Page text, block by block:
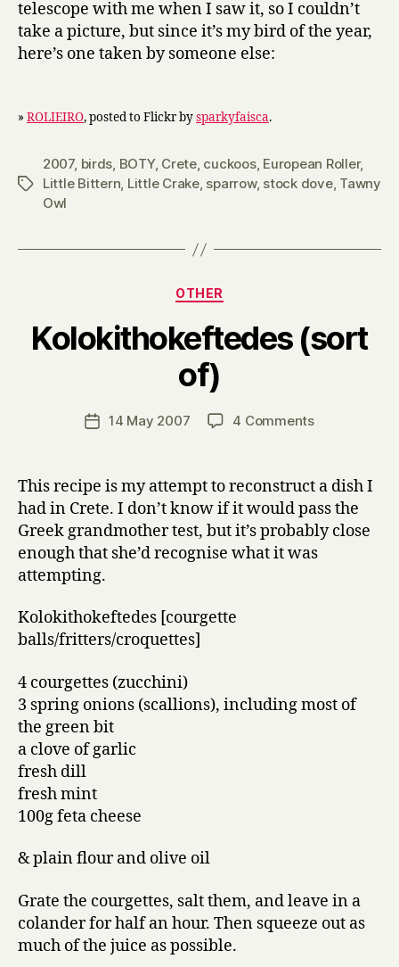
telescope with me when I saw it, so I couldn’t
take a picture, but since it’s my bird of the year,
here’s one taken by someone else:
» ROLIEIRO, posted to Flickr bysparkyfaisca.
Tags
2007, birds, BOTY, Crete, cuckoos, European Roller,
Little Bittern, Little Crake, sparrow, stock dove, Tawny
Owl
Categories
OTHER
Kolokithokeftedes (sort
of)
Post
author
B
r
Post14 May 2007 4 Commentson
of)
This recipe is my attempt to reconstruct a dish I
had in Crete. I don’t know if it would pass the
Greek grandmother test, but it’s probably close
enough that she’d recognise what it was
attempting.
Kolokithokeftedes [courgette
balls/fritters/croquettes]
4 courgettes (zucchini)
3 spring onions (scallions), including most of
the green bit
a clove of garlic
fresh dill
fresh mint
100g feta cheese
& plain flour and olive oil
Grate the courgettes, salt them, and leave in a
colander for half an hour. Then squeeze out as
much of the juice as possible.